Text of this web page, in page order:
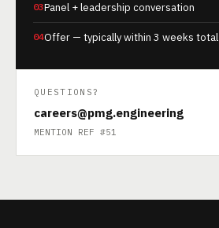
03Panel + leadership conversation
04Offer — typically within 3 weeks total
QUESTIONS?
careers@pmg.engineering
MENTION REF #51